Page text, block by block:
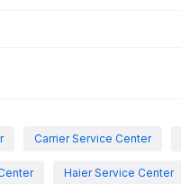
Carrier Service Center
Haier Service Center